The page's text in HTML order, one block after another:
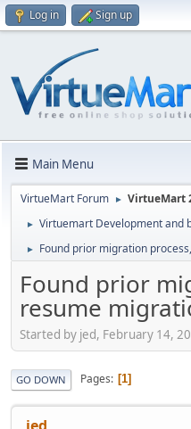
Log in Sign up
Main Menu
VirtueMart Forum ► VirtueMart
► Virtuemart Development and
► Found prior migration
Found prior
resume
Started by jed, February 14,
GO DOWN Pages 1
jed